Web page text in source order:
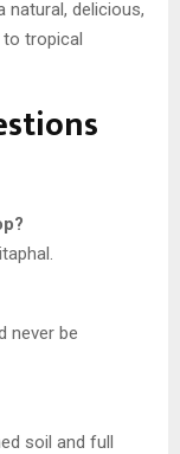
delicious,
tropical
never be
soil and full